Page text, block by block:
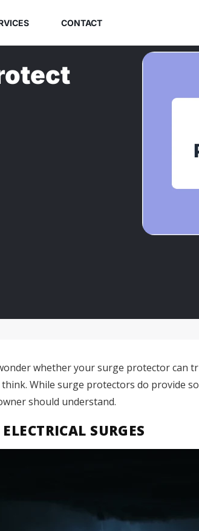
CONTACT
whether your surge protector can
While surge protectors do provide
should understand.
SURGES